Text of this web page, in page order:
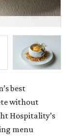
best
without
Hospitality’s
menu